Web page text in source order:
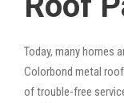
Today, many homes
Colorbond metal
of trouble-free